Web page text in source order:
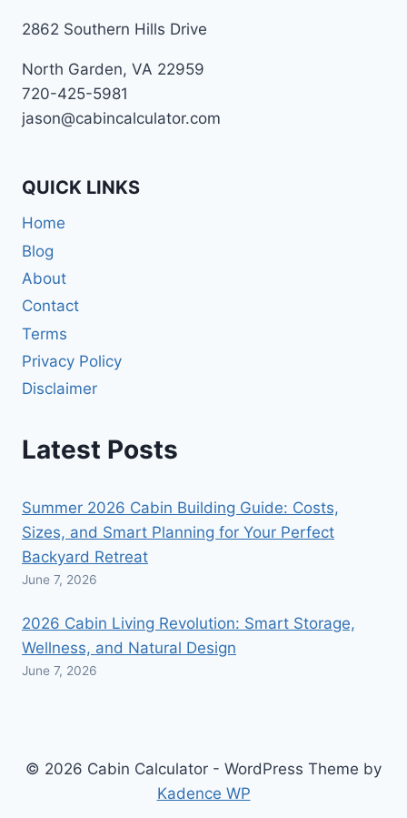
2862 Southern Hills Drive
North Garden, VA 22959
720-425-5981
jason@cabincalculator.com
QUICK LINKS
Home
Blog
About
Contact
Terms
Privacy Policy
Disclaimer
Latest Posts
Summer 2026 Cabin Building Guide: Costs,
Sizes, and Smart Planning for Your Perfect
Backyard Retreat
June 7, 2026
2026 Cabin Living Revolution: Smart Storage,
Wellness, and Natural Design
June 7, 2026
© 2026 Cabin Calculator - WordPress Theme by
Kadence WP